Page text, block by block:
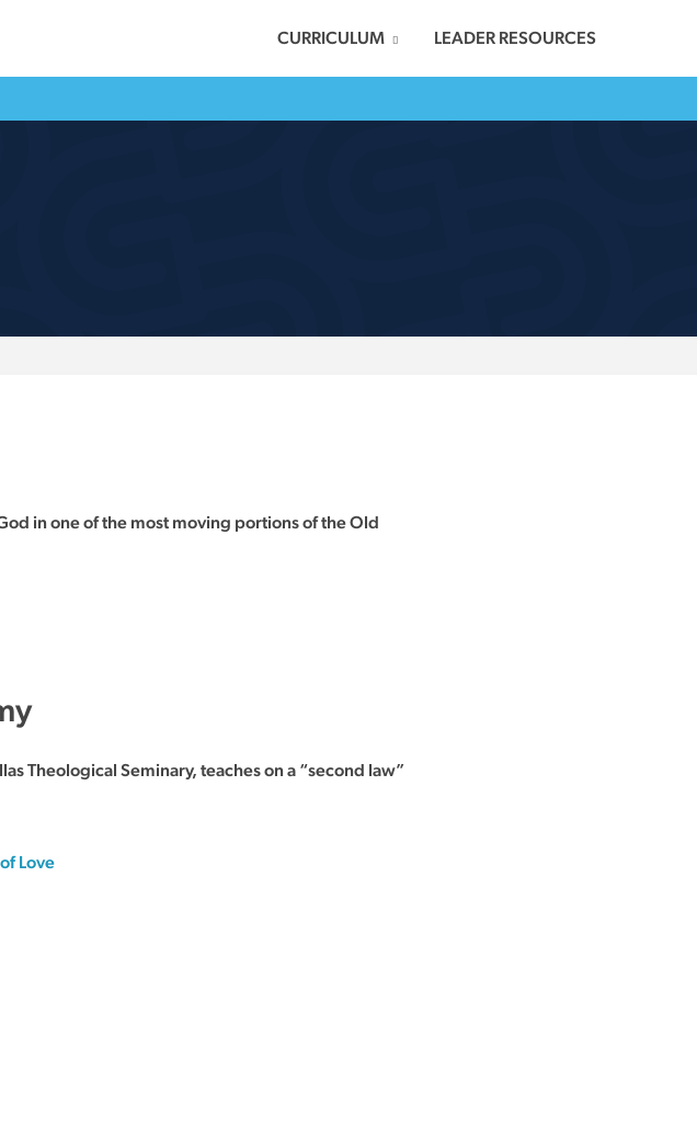
CURRICULUM LEADER RESOURCES
in one of the most moving portions of the Old
Theological Seminary, teaches on a “second law”
Love